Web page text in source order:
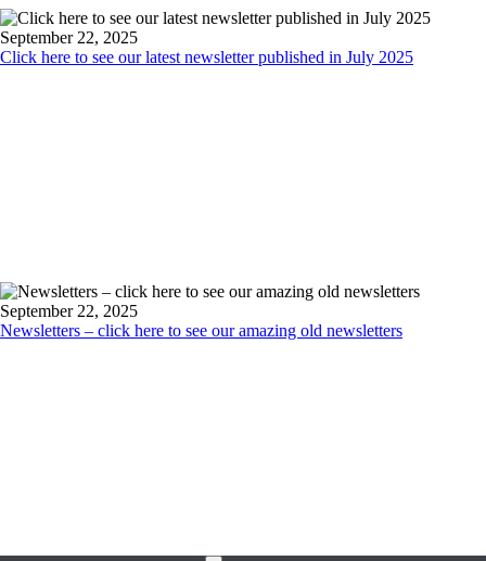
September 22, 2025
Click here to see our latest newsletter published in July 2025
September 22, 2025
Newsletters – click here to see our amazing old newsletters